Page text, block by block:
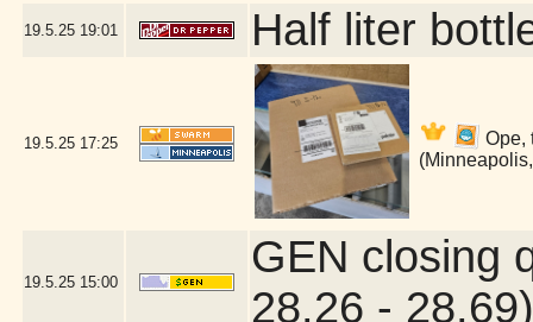
19.5.25 19:01 Half liter
19.5.25 17:25
Ope,
19.5.25 15:00
GEN closing
28.26 -